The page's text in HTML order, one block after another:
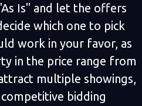
Is" and let the offers
which one to pick
work in your favor, as
in the price range from
multiple showings,
bidding